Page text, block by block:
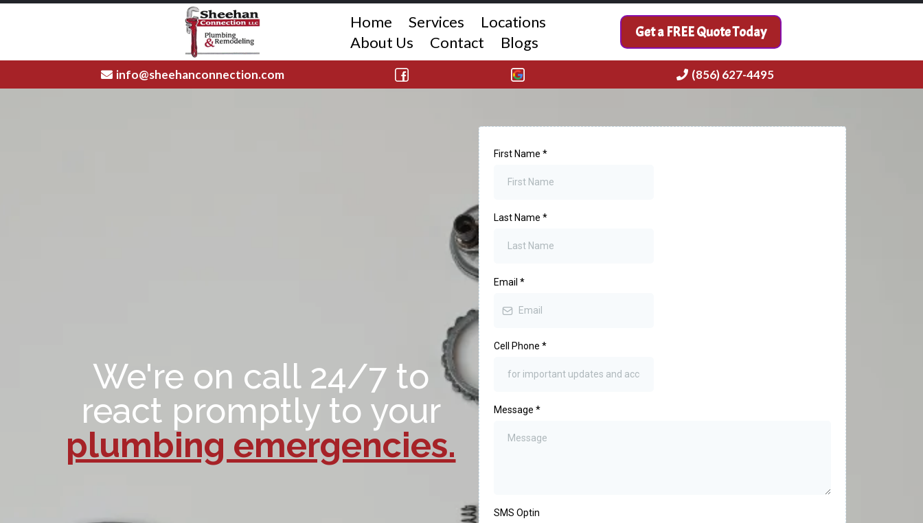
Home Services
Locations
About Us
Contact Blogs
Get a FREE Quote Today
info@sheehanconnection.com (856) 627-4495
We're on call 24/7 to
react promptly to your
plumbing emergencies.
First Name *
Last Name *
Email *
Cell Phone *
Message *
SMS Optin